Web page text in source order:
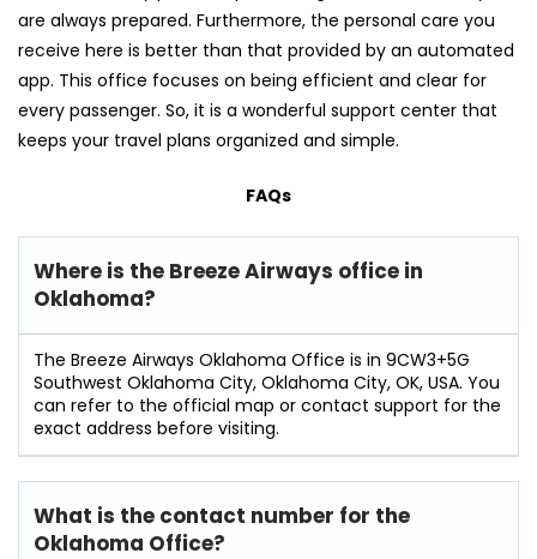
are always prepared. Furthermore, the personal care you
receive here is better than that provided by an automated
app. This office focuses on being efficient and clear for
every passenger. So, it is a wonderful support center that
keeps your travel plans organized and simple.
FAQs
Where is the Breeze Airways office in
Oklahoma?
The Breeze Airways Oklahoma Office is in 9CW3+5G
Southwest Oklahoma City, Oklahoma City, OK, USA. You
can refer to the official map or contact support for the
exact address before visiting.
What is the contact number for the
Oklahoma Office?